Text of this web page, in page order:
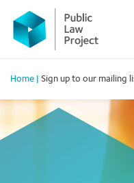
Primary
Menu
content
Home Sign up to our mailing